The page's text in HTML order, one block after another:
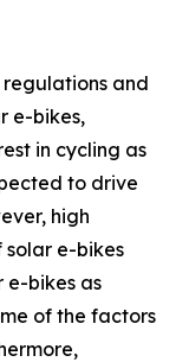
regulations and
e-bikes,
in cycling as
to drive
high
solar e-bikes
e-bikes as
of the factors